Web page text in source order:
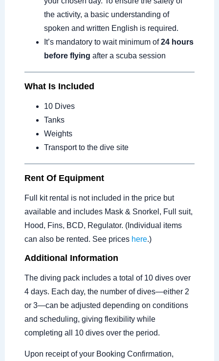
the activity, a basic understanding of
spoken and written English is required.
It’s mandatory to wait minimum of24 hours
before flying after a scuba session
What Is Included
10 Dives
Tanks
Weights
Transport to the dive site
Rent Of Equipment
Full kit rental is not included in the price but
available and includes Mask & Snorkel, Full suit,
Hood, Fins, BCD, Regulator. (Individual items
can also be rented. See prices here.)
Additional Information
The diving pack includes a total of 10 dives over
4 days. Each day, the number of dives—either 2
or 3—can be adjusted depending on conditions
and scheduling, giving flexibility while
completing all 10 dives over the period.
Upon receipt of your Booking Confirmation,